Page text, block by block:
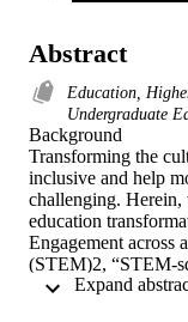
Abstract
Education,
Undergraduate
Background
Transforming the
inclusive and help
challenging.
education
Engagement
(STEM)2, “STEM-
pathways model,